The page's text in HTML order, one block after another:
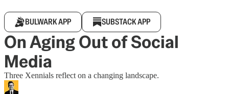
BULWARK APP SUBSTACK APP
On Aging Out of Social
Media
Three Xennials reflect on a changing landscape.